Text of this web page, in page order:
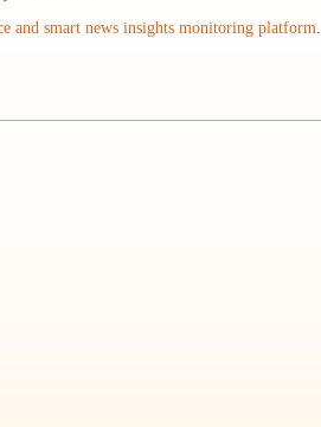
and smart news insights monitoring platform.